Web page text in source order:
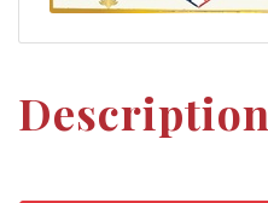
Description